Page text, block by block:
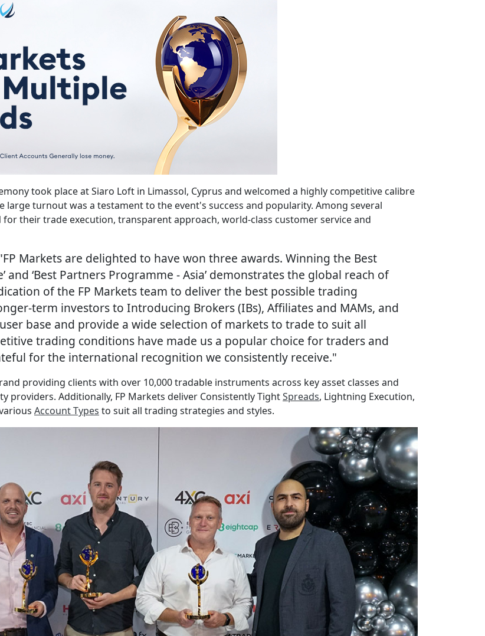
took place at Siaro Loft in Limassol, Cyprus and welcomed a highly competitive calibre
turnout was a testament to the event's success and popularity. Among several
their trade execution, transparent approach, world-class customer service and
Markets are delighted to have won three awards. Winning the Best
and ‘Best Partners Programme - Asia’ demonstrates the global reach of
of the FP Markets team to deliver the best possible trading
term investors to Introducing Brokers (IBs), Affiliates and MAMs, and
base and provide a wide selection of markets to trade to suit all
trading conditions have made us a popular choice for traders and
for the international recognition we consistently receive."
providing clients with over 10,000 tradable instruments across key asset classes and
Additionally, FP Markets deliver Consistently TightSpreads, Lightning Execution,
Account Types to suit all trading strategies and styles.